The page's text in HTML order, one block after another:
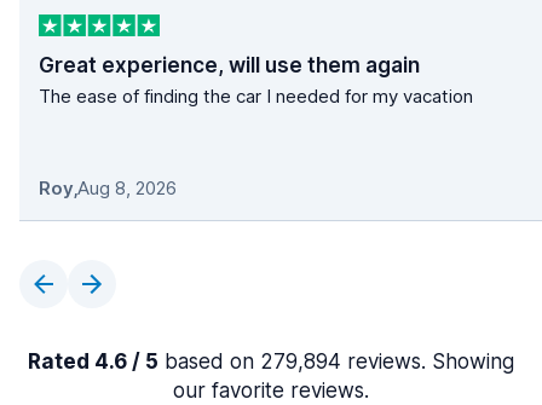
Great experience, will use them again
The ease of finding the car I needed for my vacation
Roy,Aug 8, 2026
Rated 4.6 / 5 based on 279,894 reviews. Showing
our favorite reviews.